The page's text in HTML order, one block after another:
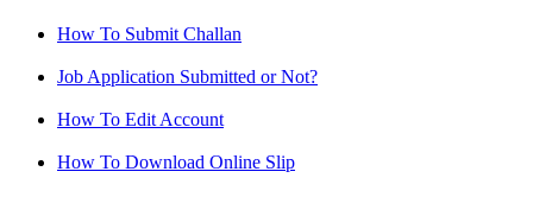
How To Submit Challan
Job Application Submitted or Not?
How To Edit Account
How To Download Online Slip